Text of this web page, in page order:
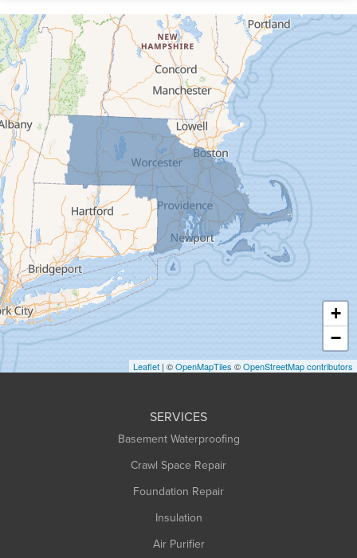
Cummington
Deerfield
Easthampton
Feeding Hills
Florence
Gill
Goshen
Granby
Granville
Greenfield
Hadley
Hatfield
Haydenville
Heath
Holyoke
Huntington
+
−
Leaflet | ©OpenMapTiles ©OpenStreetMap contributors
SERVICES
Basement Waterproofing
Crawl Space Repair
Foundation Repair
Insulation
Air Purifier